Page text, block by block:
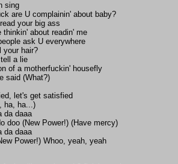
sing
are U complainin' about baby?
your big ass
thinkin' about readin' me
ask U everywhere
your hair?
a lie
of a motherfuckin' housefly
said (What?)
let's get satisfied
ha, ha...)
da daaa
doo (New Power!) (Have mercy)
da daaa
Power!) Whoo, yeah, yeah